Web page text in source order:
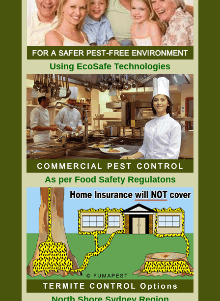
Using EcoSafe Technologies
As per Food Safety Regulatons